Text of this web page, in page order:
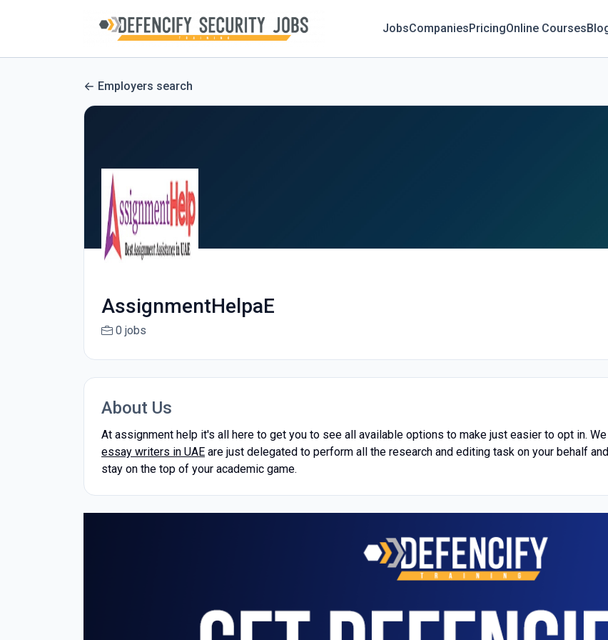
JobsCompaniesPricingOnline Courses
Employers search
AssignmentHelpaE
0 jobs
About Us
At assignment help it's all here to get you to see all available options to make just easier to opt in.
essay writers in UAE are just delegated to perform all the research and editing task on your behalf
stay on the top of your academic game.